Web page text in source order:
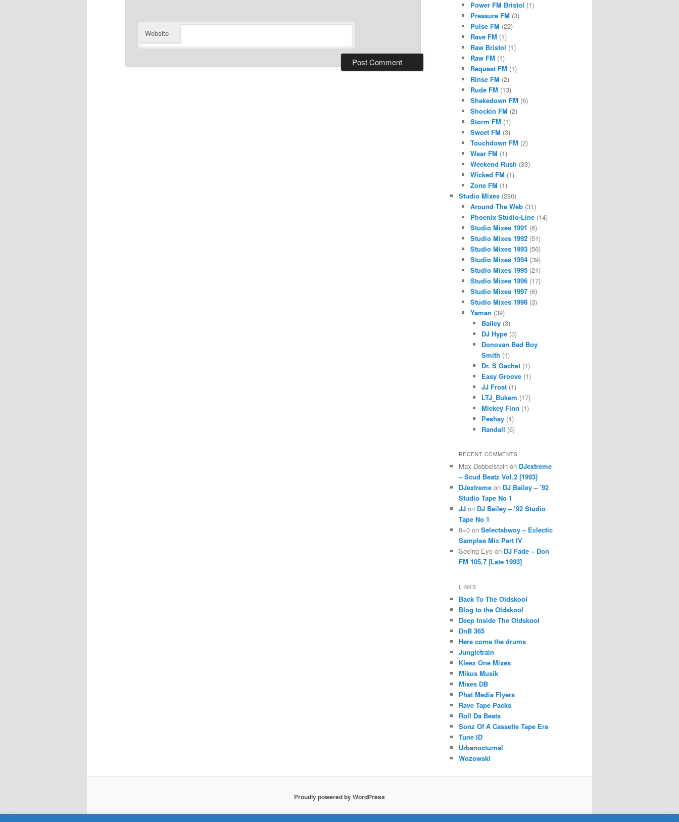
Website
Power FM Bristol (1)
Pressure FM (3)
Pulse FM (22)
Rave FM (1)
Raw Bristol (1)
Raw FM (1)
Request FM (1)
Rinse FM (2)
Rude FM (13)
Shakedown FM (6)
Shockin FM (2)
Storm FM (1)
Sweet FM (3)
Touchdown FM (2)
Wear FM (1)
Weekend Rush (33)
Wicked FM (1)
Zone FM (1)
Studio Mixes (280)
Around The Web(31)
Phoenix Studio-Line(14)
Studio Mixes 1991 (6)
Studio Mixes 1992(51)
Studio Mixes 1993(56)
Studio Mixes 1994(39)
Studio Mixes 1995(21)
Studio Mixes 1996(17)
Studio Mixes 1997(6)
Studio Mixes 1998(3)
Yaman (39)
Bailey (3)
DJ Hype (3)
Donovan Bad Boy
Smith (1)
Dr. S Gachet (1)
Easy Groove (1)
JJ Frost (1)
LTJ_Bukem (17)
Mickey Finn (1)
Peshay (4)
Randall (6)
RECENT COMMENTS
Max Dobbelstein on DJextreme
– Scud Beatz Vol.2 [1993]
DJextreme on DJ Bailey – ’92
Studio Tape No 1
JJ on DJ Bailey – ’92 Studio
Tape No 1
0=0 on Selectabwoy – Eclectic
Samples Mix Part IV
Seeing Eye on DJ Fade – Don
FM 105.7 [Late 1993]
LINKS
Back To The Oldskool
Blog to the Oldskool
Deep Inside The Oldskool
DnB 365
Here come the drums
Jungletrain
Kleez One Mixes
Mikus Musik
Mixes DB
Phat Media Flyers
Rave Tape Packs
Roll Da Beats
Sonz Of A Cassette Tape Era
Tune ID
Urbanocturnal
Wozowski
Proudly powered by WordPress